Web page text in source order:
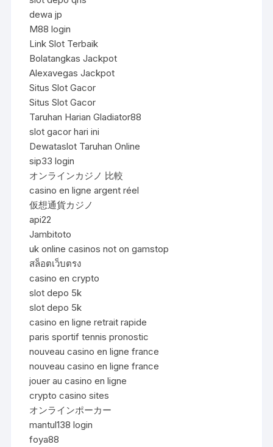
dewa jp
M88 login
Link Slot Terbaik
Bolatangkas Jackpot
Alexavegas Jackpot
Situs Slot Gacor
Situs Slot Gacor
Taruhan Harian Gladiator88
slot gacor hari ini
Dewataslot Taruhan Online
sip33 login
オンラインカジノ 比較
casino en ligne argent réel
仮想通貨カジノ
api22
Jambitoto
uk online casinos not on gamstop
สล็อตเว็บตรง
casino en crypto
slot depo 5k
slot depo 5k
casino en ligne retrait rapide
paris sportif tennis pronostic
nouveau casino en ligne france
nouveau casino en ligne france
jouer au casino en ligne
crypto casino sites
オンラインポーカー
mantul138 login
foya88